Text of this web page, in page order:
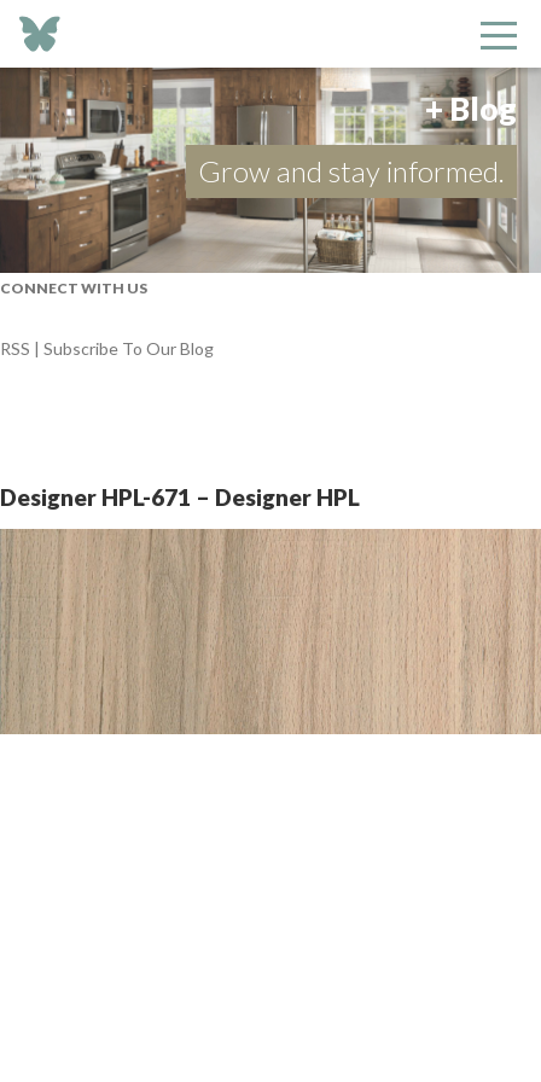
+ Blog
Grow and stay informed.
CONNECT WITH US
RSS | Subscribe To Our Blog
Designer HPL-671 – Designer HPL